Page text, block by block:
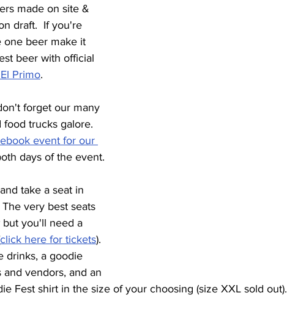
made on site &
draft.  If you're
one beer make it
beer with official
Primo.
forget our many
food trucks galore.
event for our
days of the event.
take a seat in
very best seats
you'll need a
click here for tickets).
drinks, a goodie
vendors, and an
Fest shirt in the size of your choosing (size XXL sold out).